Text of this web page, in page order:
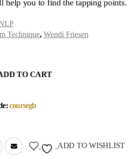
help you to find the tapping points.
Technique, Wendi Friesen
TO CART
coursegb
ADD TO WISHLIST